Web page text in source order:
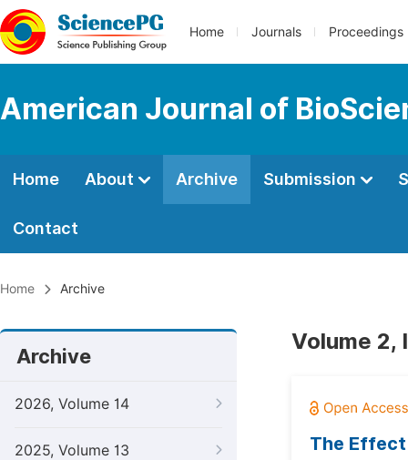
Home Journals Proceedings
American Journal of
Home About Archive Submission
Contact
Home Archive
Archive
2026, Volume 14
2025, Volume 13
Volume 2,
The